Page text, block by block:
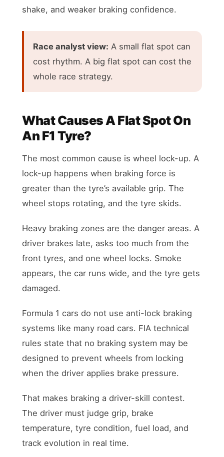
shake, and weaker braking confidence.
Race analyst view: A small flat spot can
cost rhythm. A big flat spot can cost the
whole race strategy.
What Causes A Flat Spot On
An F1 Tyre?
The most common cause is wheel lock-up. A
lock-up happens when braking force is
greater than the tyre’s available grip. The
wheel stops rotating, and the tyre skids.
Heavy braking zones are the danger areas. A
driver brakes late, asks too much from the
front tyres, and one wheel locks. Smoke
appears, the car runs wide, and the tyre gets
damaged.
Formula 1 cars do not use anti-lock braking
systems like many road cars. FIA technical
rules state that no braking system may be
designed to prevent wheels from locking
when the driver applies brake pressure.
That makes braking a driver-skill contest.
The driver must judge grip, brake
temperature, tyre condition, fuel load, and
track evolution in real time.